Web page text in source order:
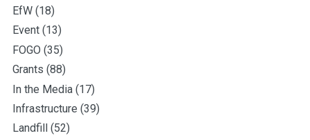
EfW (18)
Event (13)
FOGO (35)
Grants (88)
In the Media (17)
Infrastructure (39)
Landfill
(52)